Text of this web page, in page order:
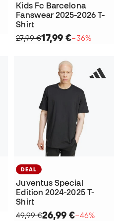
Kids Fc Barcelona
Fanswear 2025-2026 T-
Shirt
27,99 €17,99 €−36%
DEAL
Juventus Special
Edition 2024-2025 T-
Shirt
49,99 €26,99 €−46%